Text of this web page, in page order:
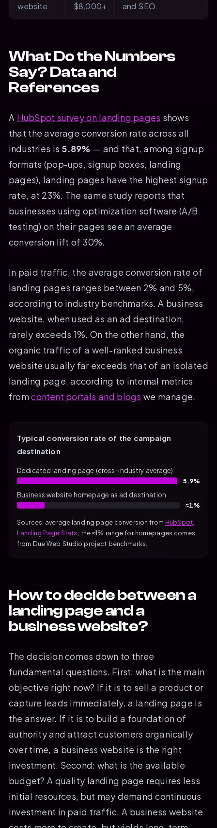
website
$8,000+
and SEO.
What Do the Numbers
Say? Data and
References
A HubSpot survey on landing pages shows
that the average conversion rate across all
industries is 5.89% — and that, among signup
formats (pop-ups, signup boxes, landing
pages), landing pages have the highest signup
rate, at 23%. The same study reports that
businesses using optimization software (A/B
testing) on their pages see an average
conversion lift of 30%.
In paid traffic, the average conversion rate of
landing pages ranges between 2% and 5%,
according to industry benchmarks. A business
website, when used as an ad destination,
rarely exceeds 1%. On the other hand, the
organic traffic of a well-ranked business
website usually far exceeds that of an isolated
landing page, according to internal metrics
fromcontent portals and blogs we manage.
Typical conversion rate of the campaign
destination
Dedicated landing page (cross-industry average)
5.9%
Business website homepage as ad destination
≈1%
Sources: average landing page conversion from HubSpot,
Landing Page Stats; the ≈1% range for homepages comes
from Due Web Studio project benchmarks.
How to decide between a
landing page and a
business website?
The decision comes down to three
fundamental questions. First: what is the main
objective right now? If it is to sell a product or
capture leads immediately, a landing page is
the answer. If it is to build a foundation of
authority and attract customers organically
over time, a business website is the right
investment. Second: what is the available
budget? A quality landing page requires less
initial resources, but may demand continuous
investment in paid traffic. A business website